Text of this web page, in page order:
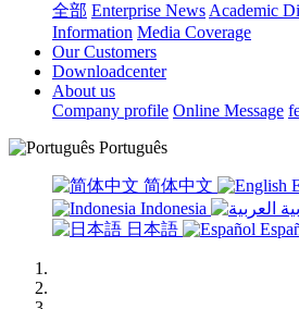
全部 Enterprise News Academic
Information Media Coverage
Our Customers
Downloadcenter
About us
Company profile Online Message
Português
简体中文
Indonesia
日本語